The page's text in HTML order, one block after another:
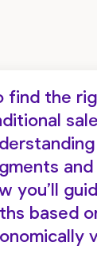
find the
you’ll
based